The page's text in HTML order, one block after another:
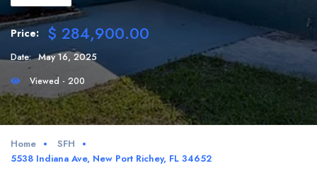
Price: $ 284,900.00
Date: May 16, 2025
Viewed - 200
Home
SFH
5538 Indiana Ave, New Port Richey, FL 34652